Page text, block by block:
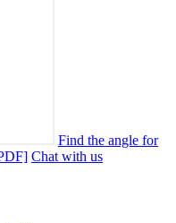
Find the angle for
Chat with us